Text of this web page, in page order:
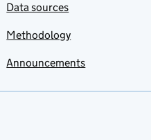
Data sources
Methodology
Announcements